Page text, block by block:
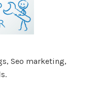
Seo marketing,